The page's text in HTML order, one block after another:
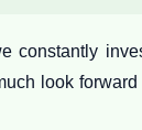
constantly
look